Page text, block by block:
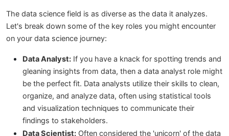
The data science field is as diverse as the data it analyzes.
Let's break down some of the key roles you might encounter
on your data science journey:
Data Analyst: If you have a knack for spotting trends and
gleaning insights from data, then a data analyst role might
be the perfect fit. Data analysts utilize their skills to clean,
organize, and analyze data, often using statistical tools
and visualization techniques to communicate their
findings to stakeholders.
Data Scientist: Often considered the 'unicorn' of the data